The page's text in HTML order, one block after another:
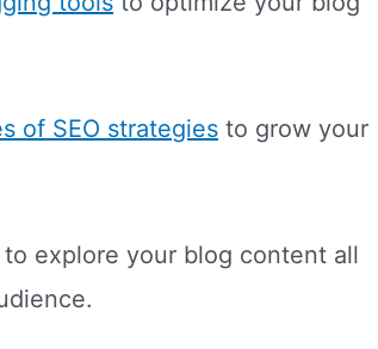
of SEO strategies to grow your
to explore your blog content all